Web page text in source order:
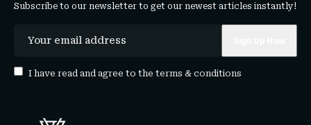
Subscribe to our newsletter to get our newest articles instantly!
I have read and agree to the terms & conditions